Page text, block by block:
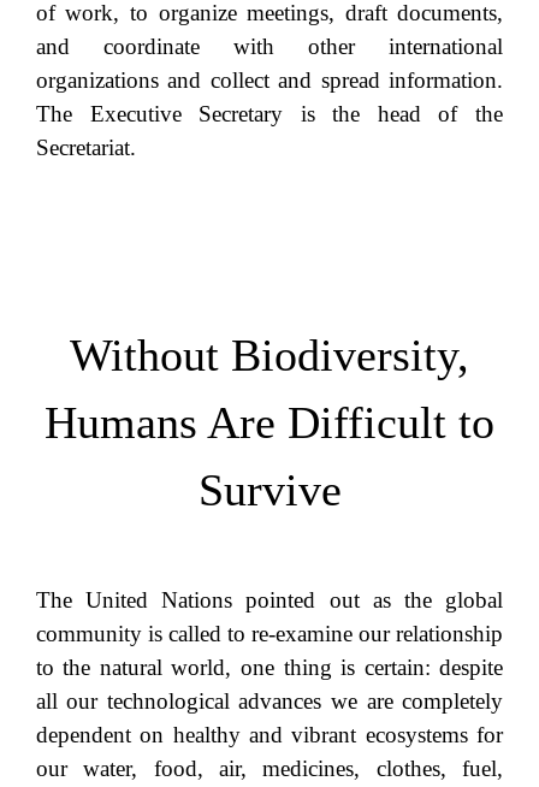
of work, to organize meetings, draft documents,
and coordinate with other international
organizations and collect and spread information.
The Executive Secretary is the head of the
Secretariat.
Without Biodiversity,
Humans Are Difficult to
Survive
The United Nations pointed out as the global
community is called to re-examine our relationship
to the natural world, one thing is certain: despite
all our technological advances we are completely
dependent on healthy and vibrant ecosystems for
our water, food, air, medicines, clothes, fuel,